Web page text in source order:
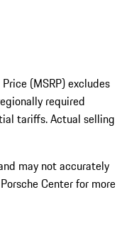
(MSRP) excludes
required
tariffs. Actual selling
may not accurately
Center for more